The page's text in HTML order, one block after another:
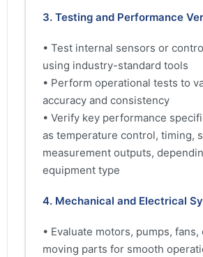
3. Testing and Performance
• Test internal sensors or
using industry-standard tools
• Perform operational tests to
accuracy and consistency
• Verify key performance
as temperature control, timing,
measurement outputs,
equipment type
4. Mechanical and Electrical
• Evaluate motors, pumps,
moving parts for smooth